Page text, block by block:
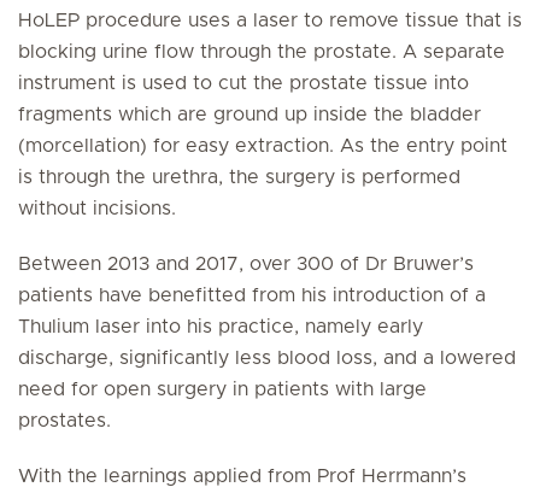
HoLEP procedure uses a laser to remove tissue that is
blocking urine flow through the prostate. A separate
instrument is used to cut the prostate tissue into
fragments which are ground up inside the bladder
(morcellation) for easy extraction. As the entry point
is through the urethra, the surgery is performed
without incisions.
Between 2013 and 2017, over 300 of Dr Bruwer’s
patients have benefitted from his introduction of a
Thulium laser into his practice, namely early
discharge, significantly less blood loss, and a lowered
need for open surgery in patients with large
prostates.
With the learnings applied from Prof Herrmann’s